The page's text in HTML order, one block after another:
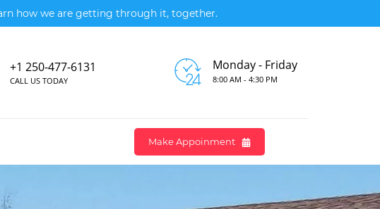
how we are getting through it, together.
+1 250-477-6131
CALL US TODAY
Monday - Friday
8:00 AM - 4:30 PM
Make Appoinment